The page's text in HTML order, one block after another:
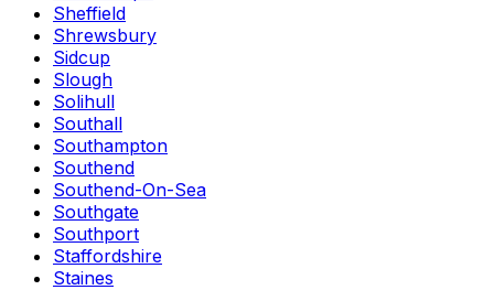
Sheffield
Shrewsbury
Sidcup
Slough
Solihull
Southall
Southampton
Southend
Southend-On-Sea
Southgate
Southport
Staffordshire
Staines